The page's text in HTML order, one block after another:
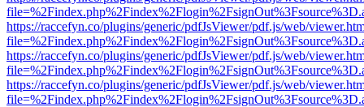
https://raccefyn.co/plugins/generic/pdfJsViewer/pdf.js/web/
https://raccefyn.co/plugins/generic/pdfJsViewer/pdf.js/web/
https://raccefyn.co/plugins/generic/pdfJsViewer/pdf.js/web/